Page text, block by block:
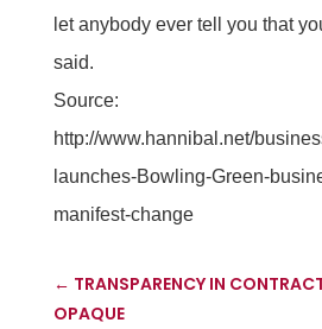
let anybody ever tell you that
said.
Source:
http://www.hannibal.net/
launches-Bowling-Green-
manifest-change
← TRANSPARENCY IN
OPAQUE